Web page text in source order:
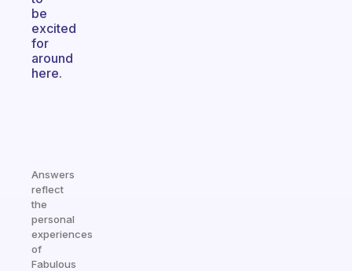
be
excited
for
around
here.
Answers
reflect
the
personal
experiences
of
Fabulous